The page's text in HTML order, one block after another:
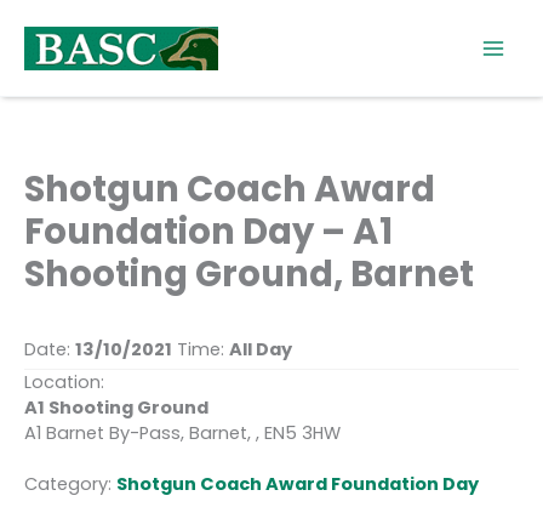
content
Shotgun Coach Award
Foundation Day – A1
Shooting Ground, Barnet
Date: 13/10/2021 Time: All Day
Location:
A1 Shooting Ground
A1 Barnet By-Pass, Barnet, , EN5 3HW
Category: Shotgun Coach Award Foundation Day